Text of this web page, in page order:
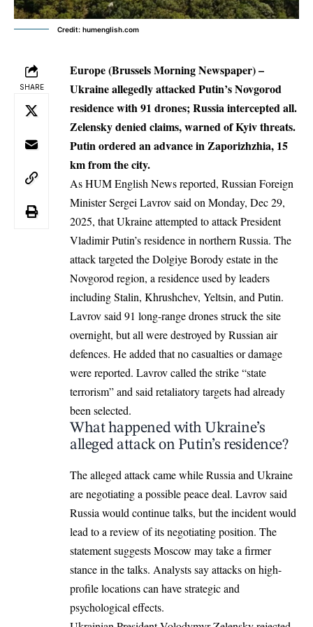
Credit: humenglish.com
SHARE
Europe (Brussels Morning Newspaper)–
Ukraine allegedly attacked Putin’s Novgorod
residence with 91 drones; Russia intercepted all.
Zelensky denied claims, warned of Kyiv threats.
Putin ordered an advance in Zaporizhzhia, 15
km from the city.
As HUM English News reported, Russian Foreign
Minister Sergei Lavrov said on Monday, Dec 29,
2025, that Ukraine attempted to attack President
Vladimir Putin’s residence in northern Russia. The
attack targeted the Dolgiye Borody estate in the
Novgorod region, a residence used by leaders
including Stalin, Khrushchev, Yeltsin, and Putin.
Lavrov said 91 long-range drones struck the site
overnight, but all were destroyed by Russian air
defences. He added that no casualties or damage
were reported. Lavrov called the strike “state
terrorism” and said retaliatory targets had already
been selected.
What happened with Ukraine’s
alleged attack on Putin’s residence?
The alleged attack came while Russia and Ukraine
are negotiating a possible peace deal. Lavrov said
Russia would continue talks, but the incident would
lead to a review of its negotiating position. The
statement suggests Moscow may take a firmer
stance in the talks. Analysts say attacks on high-
profile locations can have strategic and
psychological effects.